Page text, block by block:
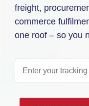
freight,
commerce
one roof – so you